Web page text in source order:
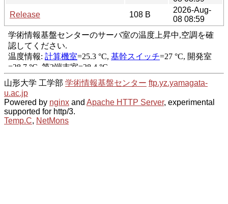
Release
108 B
2026-Aug-
08 08:59
山形大学 工学部 学術情報基盤センター ftp.yz.yamagata-
u.ac.jp
Powered by nginx and Apache HTTP Server, experimental
supported for http/3.
Temp.C, NetMons